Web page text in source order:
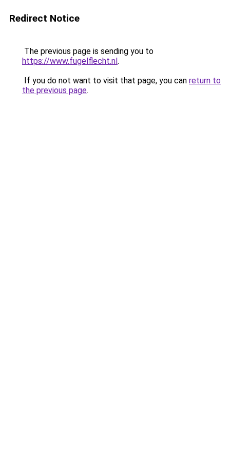
Redirect Notice
The previous page is sending you to
https://www.fugelflecht.nl.
If you do not want to visit that page, you can return to
the previous page.